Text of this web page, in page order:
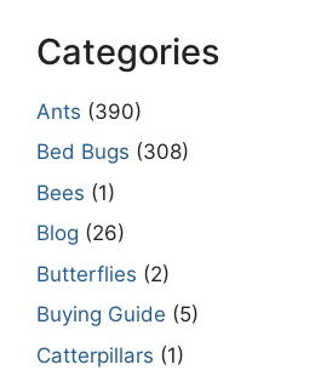
Categories
Ants (390)
Bed Bugs (308)
Bees (1)
Blog (26)
Butterflies (2)
Buying Guide (5)
Catterpillars (1)